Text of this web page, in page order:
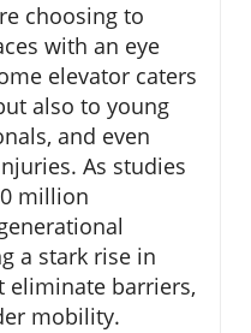
choosing to
with an eye
elevator caters
also to young
and even
As studies
million
a stark rise in
eliminate barriers,
mobility.